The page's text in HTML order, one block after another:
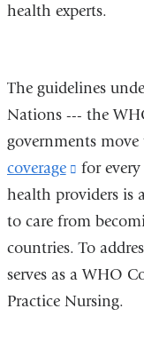
window)
health experts.
The guidelines
Nations --- the
governments
coverage
(link
is
external
and
opens
in
for
health providers is
to care from
countries. To
serves as a WHO
Practice Nursing.